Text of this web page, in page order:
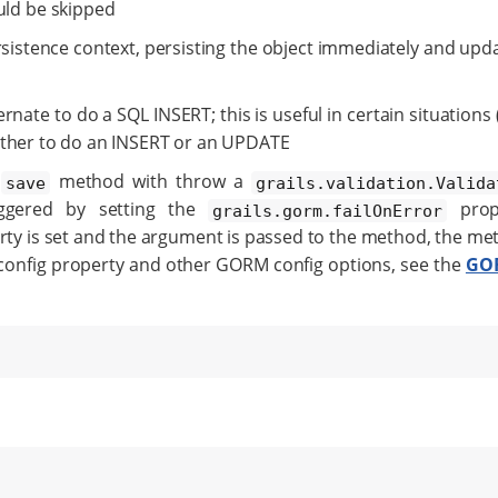
be skipped
context, persisting the object immediately and
to do a SQL INSERT; this is useful in certain
to do an INSERT or an UPDATE
save method with throw a
by setting the grails.gorm.failOnError
is set and the argument is passed to the method, the
property and other GORM config options, see the